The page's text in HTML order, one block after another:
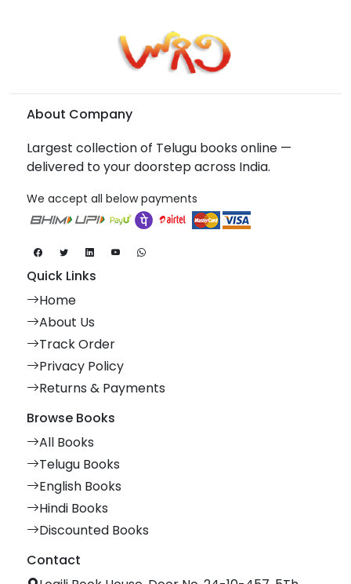
About Company
Largest collection of Telugu books online —
delivered to your doorstep across India.
We accept all below payments
Quick Links
Home
About Us
Track Order
Privacy Policy
Returns & Payments
Browse Books
All Books
Telugu Books
English Books
Hindi Books
Discounted Books
Contact